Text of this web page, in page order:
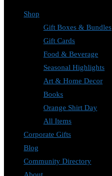
Shop
Gift Boxes & Bundles
Gift Cards
Food & Beverage
Seasonal Highlights
Art & Home Decor
Books
Orange Shirt Day
All Items
Corporate Gifts
Blog
Community Directory